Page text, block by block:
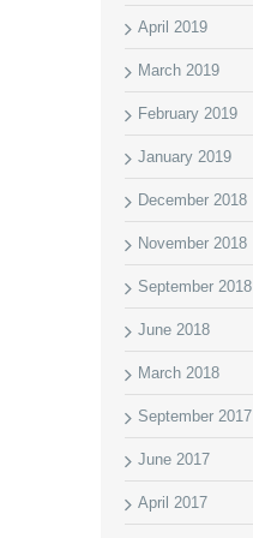
April 2019
March 2019
February 2019
January 2019
December 2018
November 2018
September 2018
June 2018
March 2018
September 2017
June 2017
April 2017